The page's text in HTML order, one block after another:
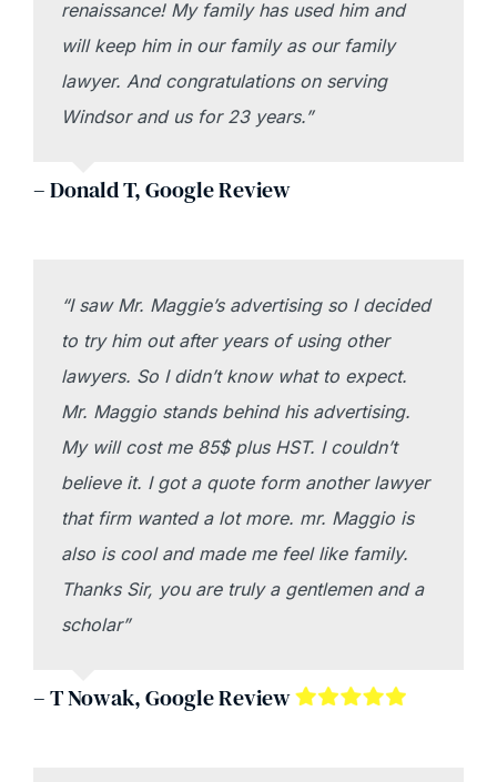
renaissance! My family has used him and
will keep him in our family as our family
lawyer. And congratulations on serving
Windsor and us for 23 years.”
– Donald T, Google Review
“I saw Mr. Maggie’s advertising so I decided
to try him out after years of using other
lawyers. So I didn’t know what to expect.
Mr. Maggio stands behind his advertising.
My will cost me 85$ plus HST. I couldn’t
believe it. I got a quote form another lawyer
that firm wanted a lot more. mr. Maggio is
also is cool and made me feel like family.
Thanks Sir, you are truly a gentlemen and a
scholar”
– T Nowak, Google Review